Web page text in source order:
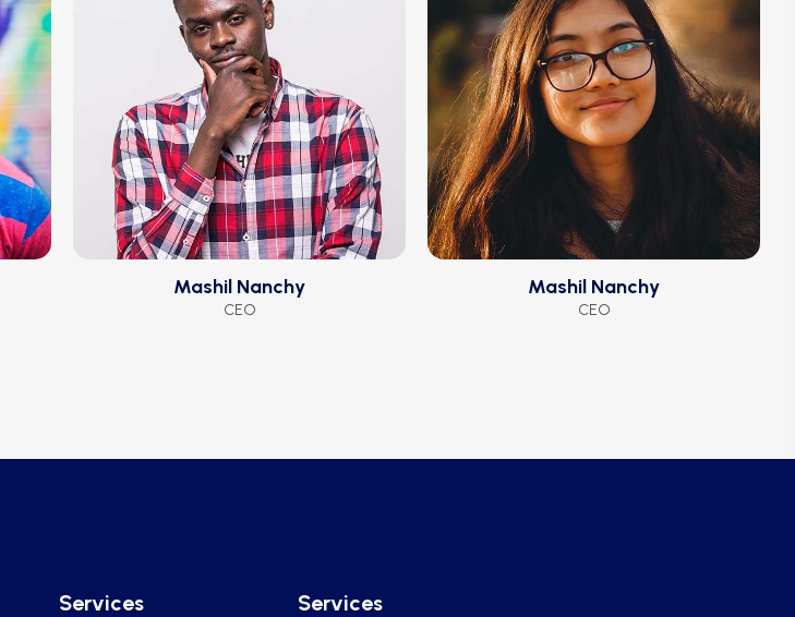
Mashil Nanchy
CEO
Mashil Nanchy
CEO
Services Services